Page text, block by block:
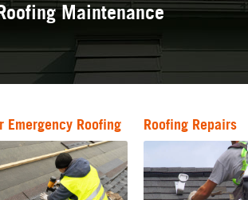
Maintenance
Emergency Roofing Roofing Repairs